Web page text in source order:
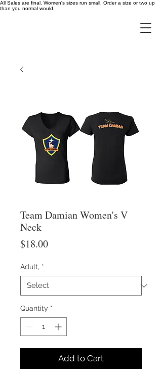
All Sales are final. Women's sizes run small. Order a size or two up
than you normal would.
Team Damian Women's V
Neck
$18.00Price
Adult, *
Quantity *
Add to Cart